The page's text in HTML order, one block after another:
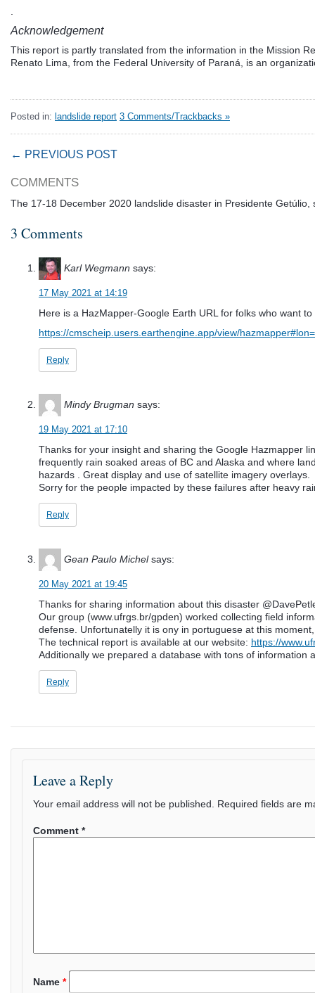
Acknowledgement
This report is partly translated from the information in the Mission
Renato Lima, from the Federal University of Paraná, is an
Posted in: landslide report 3 Comments/Trackbacks »
← PREVIOUS POST
COMMENTS
The 17-18 December 2020 landslide disaster in Presidente Getúlio,
3 Comments
Karl Wegmann says:
17 May 2021 at 14:19
Here is a HazMapper-Google Earth URL for folks who want
https://cmscheip.users.earthengine.app/view/
Reply
Mindy Brugman says:
19 May 2021 at 17:10
Thanks for your insight and sharing the Google Hazmapper
frequently rain soaked areas of BC and Alaska and where
hazards . Great display and use of satellite imagery overlays.
Sorry for the people impacted by these failures after heavy
Reply
Gean Paulo Michel says:
20 May 2021 at 19:45
Thanks for sharing information about this disaster
Our group (www.ufrgs.br/gpden) worked collecting field
defense. Unfortunatelly it is ony in portuguese at this
The technical report is available at our website: https://
Additionally we prepared a database with tons of
Reply
Leave a Reply
Your email address will not be published. Required fields are
Comment *
Name *